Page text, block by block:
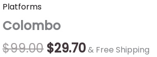
Platforms
Colombo
$99.00
was:
$99.00.
$29.70$29.70.
& Free Shipping